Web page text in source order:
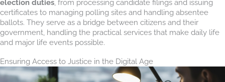
election duties, from processing candidate filings and issuing
certificates to managing polling sites and handling absentee
ballots. They serve as a bridge between citizens and their
government, handling the practical services that make daily life
and major life events possible.
Ensuring Access to Justice in the Digital Age